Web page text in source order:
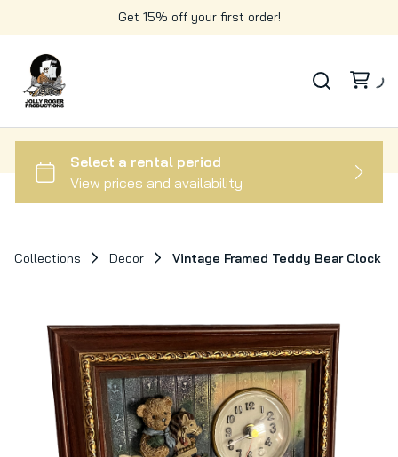
Get 15% off your first order!
Collections Decor Vintage Framed Teddy Bear Clock